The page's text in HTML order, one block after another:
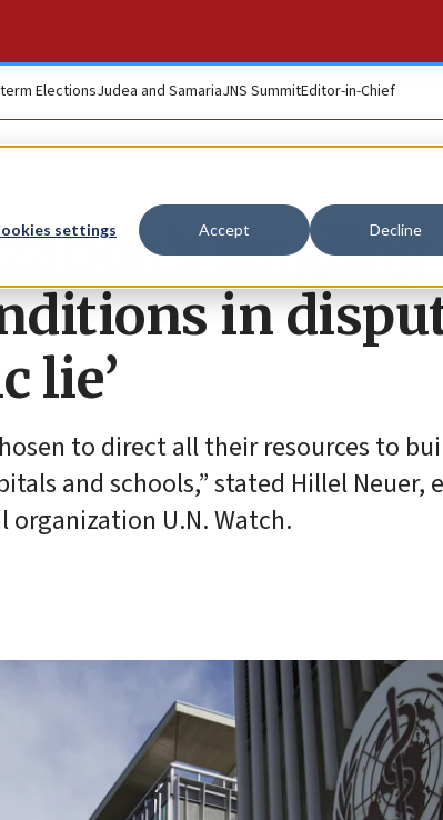
settings Accept Decline
ElectionsJudea and SamariaJNS SummitEditor-in-Chief
in
lie’
to direct all their resources to
and schools,” stated Hillel Neuer,
U.N. Watch.